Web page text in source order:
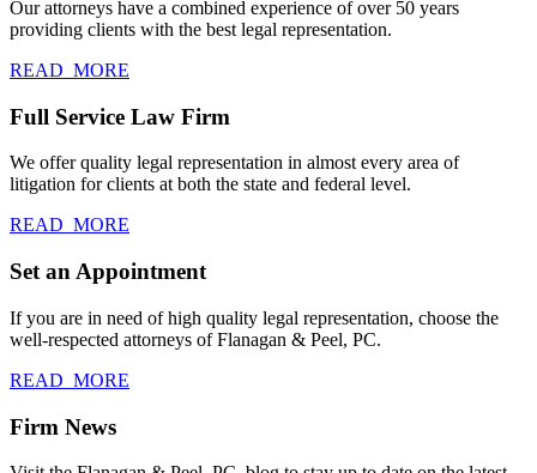
Our attorneys have a combined experience of over 50 years
providing clients with the best legal representation.
READ_MORE
Full Service Law Firm
We offer quality legal representation in almost every area of
litigation for clients at both the state and federal level.
READ_MORE
Set an Appointment
If you are in need of high quality legal representation, choose the
well-respected attorneys of Flanagan & Peel, PC.
READ_MORE
Firm News